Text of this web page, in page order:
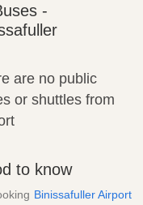
-
are no public
or shuttles from
to know
Binissafuller Airport